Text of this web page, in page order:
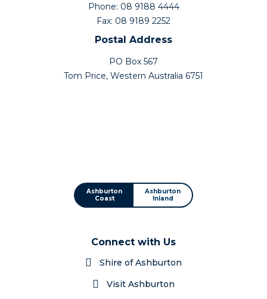
Phone: 08 9188 4444
Fax: 08 9189 2252
Postal Address
PO Box 567
Tom Price, Western Australia 6751
Ashburton
Coast
Ashburton
Inland
Connect with Us
Shire of Ashburton
Visit Ashburton